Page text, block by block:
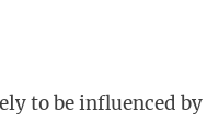
to be influenced